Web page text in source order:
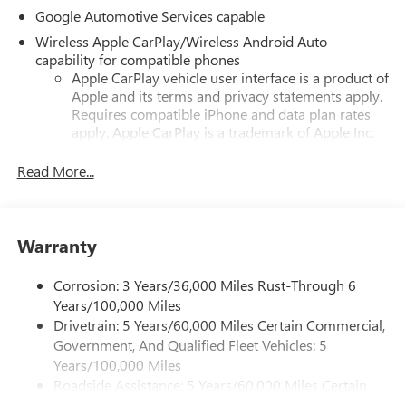
Google Automotive Services capable
Wireless Apple CarPlay/Wireless Android Auto
capability for compatible phones
Apple CarPlay vehicle user interface is a product of
Apple and its terms and privacy statements apply.
Requires compatible iPhone and data plan rates
apply. Apple CarPlay is a trademark of Apple Inc.
Apple Inc, registered in the U.S. and other
Android Auto on your car display, you'll need an
active data plan, and the Android Auto app.
Google, Android and Android Auto are trademarks
of Google LLC.
Front USB ports
2, one type A and one type-C, data/charge, located
in the front area of the center console
Read More...
Warranty
Corrosion: 3 Years/36,000 Miles Rust-Through 6
Years/100,000 Miles
Drivetrain: 5 Years/60,000 Miles Certain Commercial,
Government, And Qualified Fleet Vehicles: 5
Years/100,000 Miles
Roadside Assistance: 5 Years/60,000 Miles Certain